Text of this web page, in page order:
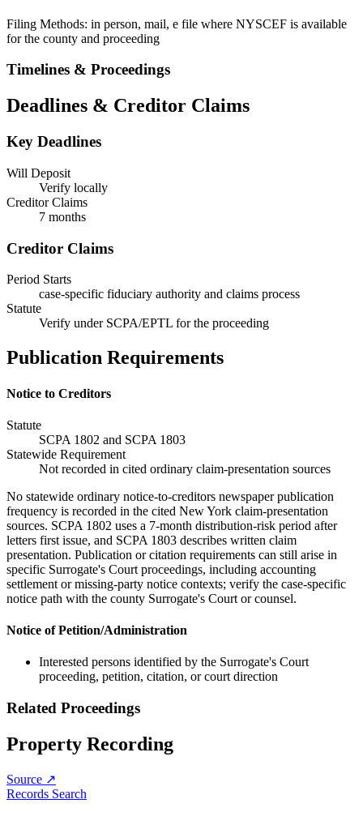
Filing Methods: in person, mail, e file where NYSCEF is available
for the county and proceeding
Timelines & Proceedings
Deadlines & Creditor Claims
Key Deadlines
Will Deposit
Verify locally
Creditor Claims
7 months
Creditor Claims
Period Starts
case-specific fiduciary authority and claims process
Statute
Verify under SCPA/EPTL for the proceeding
Publication Requirements
Notice to Creditors
Statute
SCPA 1802 and SCPA 1803
Statewide Requirement
Not recorded in cited ordinary claim-presentation sources
No statewide ordinary notice-to-creditors newspaper publication
frequency is recorded in the cited New York claim-presentation
sources. SCPA 1802 uses a 7-month distribution-risk period after
letters first issue, and SCPA 1803 describes written claim
presentation. Publication or citation requirements can still arise in
specific Surrogate's Court proceedings, including accounting
settlement or missing-party notice contexts; verify the case-specific
notice path with the county Surrogate's Court or counsel.
Notice of Petition/Administration
Interested persons identified by the Surrogate's Court
proceeding, petition, citation, or court direction
Related Proceedings
Property Recording
Source ↗
Records Search